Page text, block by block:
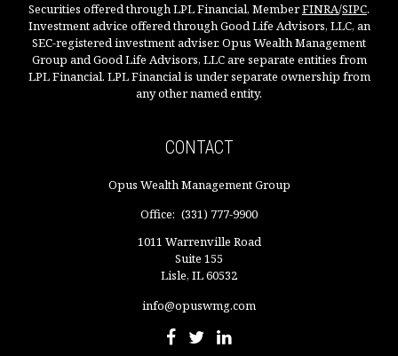
Securities offered through LPL Financial, MemberFINRA/SIPC.
Investment advice offered through Good Life Advisors, LLC, an
SEC-registered investment adviser. Opus Wealth Management
Group and Good Life Advisors, LLC are separate entities from
LPL Financial. LPL Financial is under separate ownership from
any other named entity.
CONTACT
Opus Wealth Management Group
Office: (331) 777-9900
1011 Warrenville Road
Suite 155
Lisle, IL60532
info@opuswmg.com